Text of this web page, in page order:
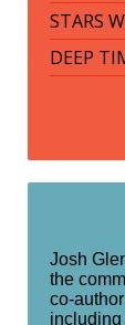
STARS
DEEP
Josh
the
co-
including